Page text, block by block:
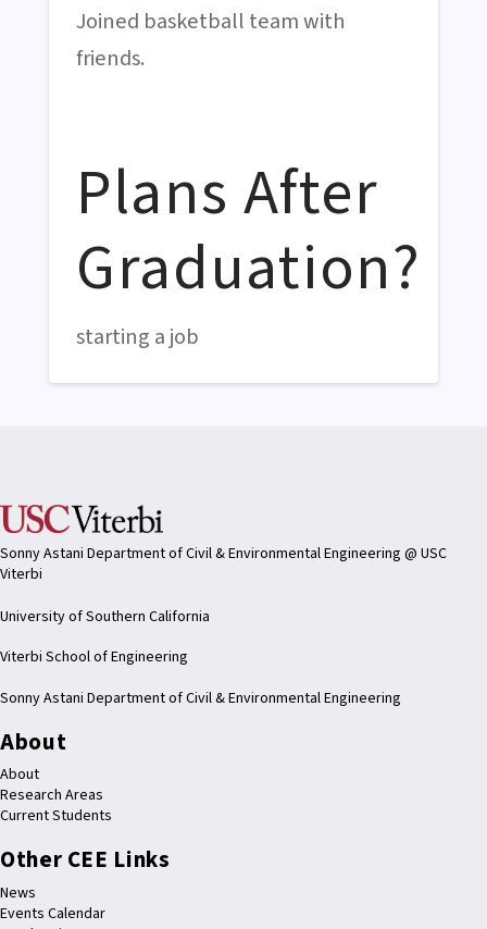
Joined basketball team with
friends.
Plans After
Graduation?
starting a job
Sonny Astani Department of Civil & Environmental Engineering @ USC
Viterbi
University of Southern California
Viterbi School of Engineering
Sonny Astani Department of Civil & Environmental Engineering
About
About
Research Areas
Current Students
Other CEE Links
News
Events Calendar